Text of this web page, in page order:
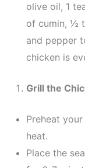
olive oil, 1
of cumin, ½
and pepper
chicken is
Grill the
Preheat
heat.
Place the